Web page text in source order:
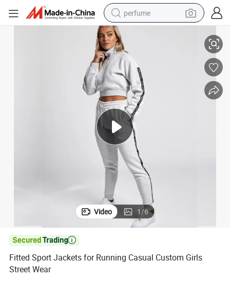
perfume
container house
tote bag
earbud
electric bike
electric scooter
Fitted Sport Jackets for Running Casual Custom Girls Street Wear
Video 1/6

Fitted Sport Jackets for Running Casual Custom Girls
Street Wear